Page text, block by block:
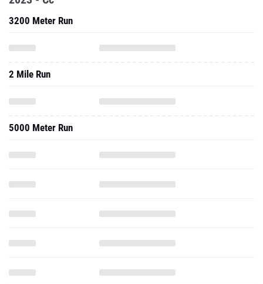
3200 Meter Run
2 Mile Run
5000 Meter Run